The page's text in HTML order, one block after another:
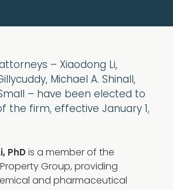
– Xiaodong Li,
Michael A. Shinall,
– have been elected to
the firm, effective January 1,
PhD is a member of the
Group, providing
and pharmaceutical